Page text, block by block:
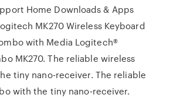
Home Downloads & Apps
MK270 Wireless Keyboard
with Media Logitech®
MK270. The reliable wireless
tiny nano-receiver. The reliable
with the tiny nano-receiver.